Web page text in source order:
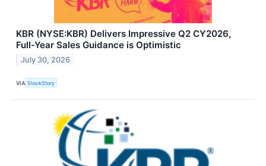
KBR (NYSE:KBR) Delivers Impressive Q2 CY2026,
Full-Year Sales Guidance is Optimistic
July 30, 2026
VIA StockStory